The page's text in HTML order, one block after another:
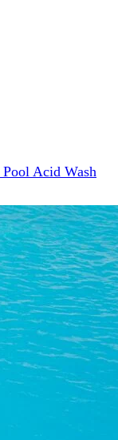
Pool Acid Wash